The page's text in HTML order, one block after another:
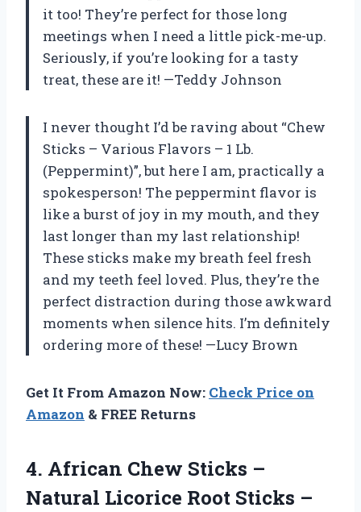
it too! They’re perfect for those long
meetings when I need a little pick-me-up.
Seriously, if you’re looking for a tasty
treat, these are it! —Teddy Johnson
I never thought I’d be raving about “Chew
Sticks – Various Flavors – 1 Lb.
(Peppermint)”, but here I am, practically a
spokesperson! The peppermint flavor is
like a burst of joy in my mouth, and they
last longer than my last relationship!
These sticks make my breath feel fresh
and my teeth feel loved. Plus, they’re the
perfect distraction during those awkward
moments when silence hits. I’m definitely
ordering more of these! —Lucy Brown
Get It From Amazon Now: Check Price on
Amazon & FREE Returns
4. African Chew Sticks –
Natural Licorice Root Sticks –